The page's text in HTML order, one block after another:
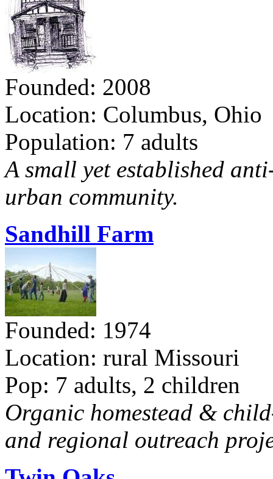
Founded: 2008
Location: Columbus, Ohio
Population: 7 adults
A small yet established
urban community.
Sandhill Farm
Founded: 1974
Location: rural Missouri
Pop: 7 adults, 2 children
Organic homestead &
and regional outreach